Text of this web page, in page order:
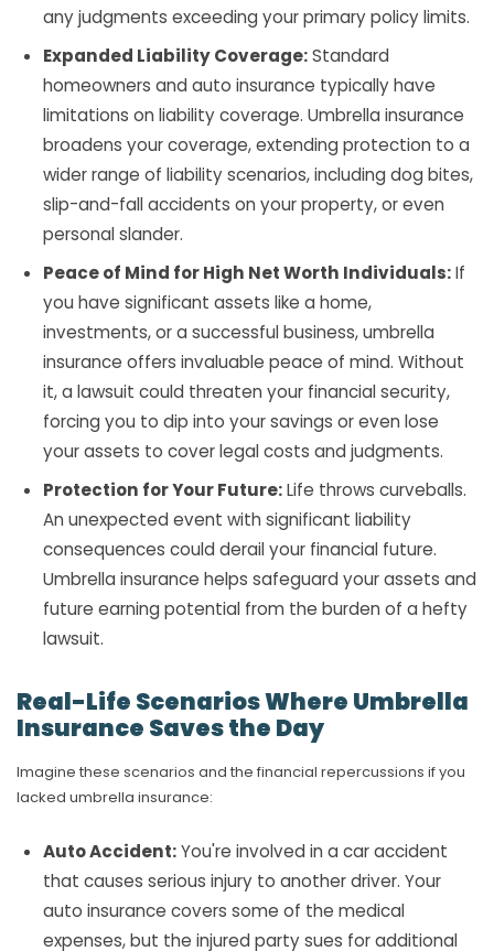
any judgments exceeding your primary policy limits.
Expanded Liability Coverage:Standard
homeowners and auto insurance typically have
limitations on liability coverage. Umbrella insurance
broadens your coverage, extending protection to a
wider range of liability scenarios, including dog bites,
slip-and-fall accidents on your property, or even
personal slander.
Peace of Mind for High Net Worth Individuals:If
you have significant assets like a home,
investments, or a successful business, umbrella
insurance offers invaluable peace of mind. Without
it, a lawsuit could threaten your financial security,
forcing you to dip into your savings or even lose
your assets to cover legal costs and judgments.
Protection for Your Future:Life throws curveballs.
An unexpected event with significant liability
consequences could derail your financial future.
Umbrella insurance helps safeguard your assets and
future earning potential from the burden of a hefty
lawsuit.
Real-Life Scenarios Where Umbrella
Insurance Saves the Day
Imagine these scenarios and the financial repercussions if you
lacked umbrella insurance:
Auto Accident:You're involved in a car accident
that causes serious injury to another driver. Your
auto insurance covers some of the medical
expenses, but the injured party sues for additional